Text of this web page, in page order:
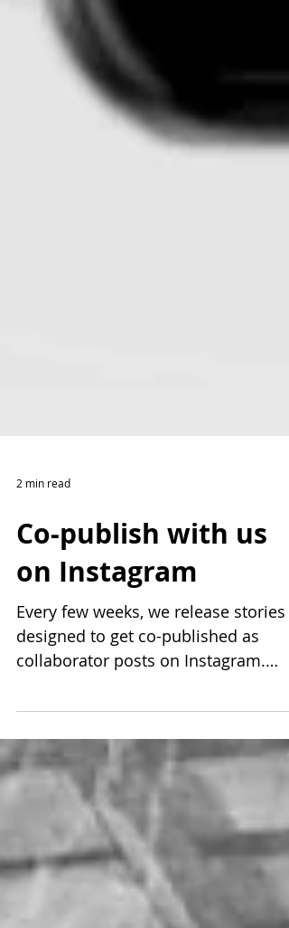
2 min read
Co-publish with us
on Instagram
Every few weeks, we release stories
collaborator posts on Instagram.
Each story is thoughtfully created,...